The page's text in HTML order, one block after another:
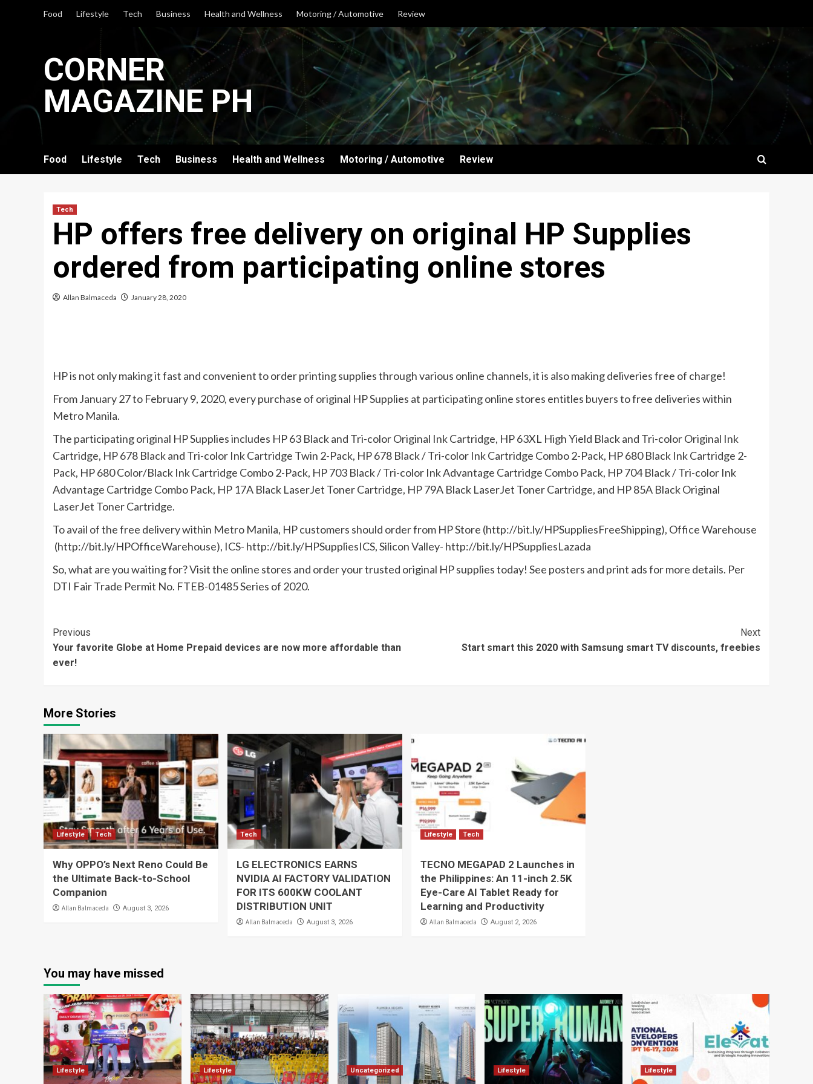
Food Lifestyle Tech Business Health and Wellness Motoring / Automotive Review
CORNER
MAGAZINE PH
Food Lifestyle Tech Business Health and Wellness Motoring / Automotive Review
Tech
HP offers free delivery on original HP Supplies
ordered from participating online stores
Allan Balmaceda January 28, 2020
HP is not only making it fast and convenient to order printing supplies through various online channels, it is also making deliveries free of charge!
From January 27 to February 9, 2020, every purchase of original HP Supplies at participating online stores entitles buyers to free deliveries within
Metro Manila.
The participating original HP Supplies includes HP 63 Black and Tri-color Original Ink Cartridge, HP 63XL High Yield Black and Tri-color Original Ink
Cartridge, HP 678 Black and Tri-color Ink Cartridge Twin 2-Pack, HP 678 Black / Tri-color Ink Cartridge Combo 2-Pack, HP 680 Black Ink Cartridge 2-
Pack, HP 680 Color/Black Ink Cartridge Combo 2-Pack, HP 703 Black / Tri-color Ink Advantage Cartridge Combo Pack, HP 704 Black / Tri-color Ink
Advantage Cartridge Combo Pack, HP 17A Black LaserJet Toner Cartridge, HP 79A Black LaserJet Toner Cartridge, and HP 85A Black Original
LaserJet Toner Cartridge.
To avail of the free delivery within Metro Manila, HP customers should order from HP Store (http://bit.ly/HPSuppliesFreeShipping), Office Warehouse
(http://bit.ly/HPOfficeWarehouse), ICS- http://bit.ly/HPSuppliesICS, Silicon Valley- http://bit.ly/HPSuppliesLazada
So, what are you waiting for? Visit the online stores and order your trusted original HP supplies today! See posters and print ads for more details. Per
DTI Fair Trade Permit No. FTEB-01485 Series of 2020.
Continue
Reading
Previous
Your favorite Globe at Home Prepaid devices are now more affordable than
ever!
Next
Start smart this 2020 with Samsung smart TV discounts, freebies
More Stories
Lifestyle Tech
Why OPPO’s Next Reno Could Be
the Ultimate Back-to-School
Companion
Allan Balmaceda August 3, 2026
Tech
LG ELECTRONICS EARNS
NVIDIA AI FACTORY VALIDATION
FOR ITS 600KW COOLANT
DISTRIBUTION UNIT
Allan Balmaceda August 3, 2026
Lifestyle Tech
TECNO MEGAPAD 2 Launches in
the Philippines: An 11-inch 2.5K
Eye-Care AI Tablet Ready for
Learning and Productivity
Allan Balmaceda August 2, 2026
You may have missed
Lifestyle Lifestyle Uncategorized Lifestyle Lifestyle